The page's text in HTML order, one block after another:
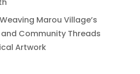
Marou Village’s
and Community Threads
Artwork